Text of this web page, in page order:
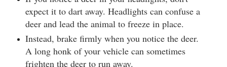
expect it to dart away. Headlights can confuse a
deer and lead the animal to freeze in place.
Instead, brake firmly when you notice the deer.
A long honk of your vehicle can sometimes
frighten the deer to run away.